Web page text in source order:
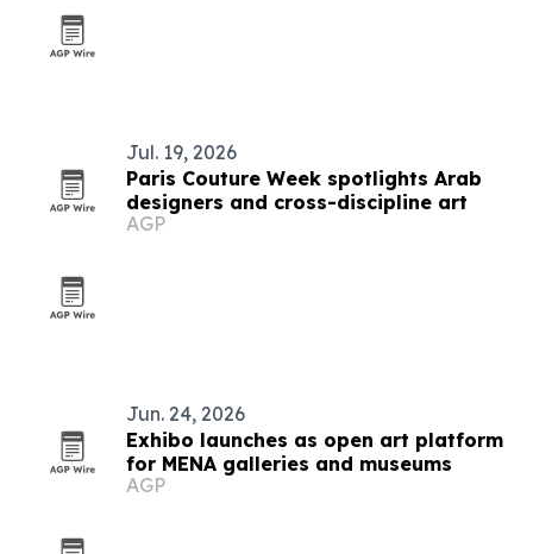
Jul. 19, 2026
Paris Couture Week spotlights Arab
designers and cross-discipline art
AGP
Jun. 24, 2026
Exhibo launches as open art platform
for MENA galleries and museums
AGP